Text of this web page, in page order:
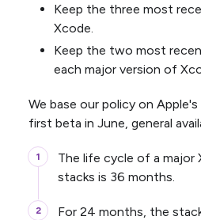
Keep the three most
Xcode.
Keep the two most
each major version of
We base our policy on
first beta in June, general
The life cycle of a major
stacks is 36 months.
For 24 months, the